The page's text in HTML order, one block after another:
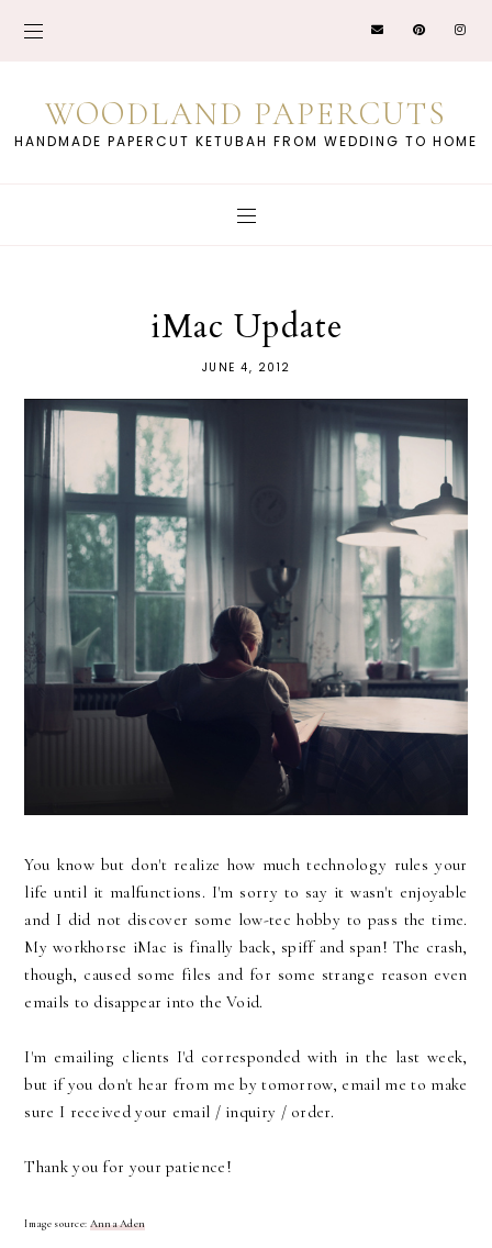
WOODLAND PAPERCUTS
HANDMADE PAPERCUT KETUBAH FROM WEDDING TO HOME
iMac Update
JUNE 4, 2012
You know but don't realize how much technology rules your
life until it malfunctions. I'm sorry to say it wasn't enjoyable
and I did not discover some low-tec hobby to pass the time.
My workhorse iMac is finally back, spiff and span! The crash,
though, caused some files and for some strange reason even
emails to disappear into the Void.
I'm emailing clients I'd corresponded with in the last week,
but if you don't hear from me by tomorrow, email me to make
sure I received your email / inquiry / order.
Thank you for your patience!
Image source: Anna Aden